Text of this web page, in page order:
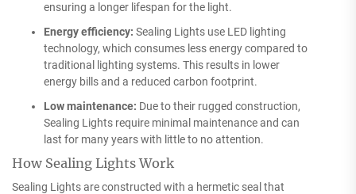
ensuring a longer lifespan for the light.
Energy efficiency: Sealing Lights use LED lighting
technology, which consumes less energy compared to
traditional lighting systems. This results in lower
energy bills and a reduced carbon footprint.
Low maintenance: Due to their rugged construction,
Sealing Lights require minimal maintenance and can
last for many years with little to no attention.
How Sealing Lights Work
Sealing Lights are constructed with a hermetic seal that